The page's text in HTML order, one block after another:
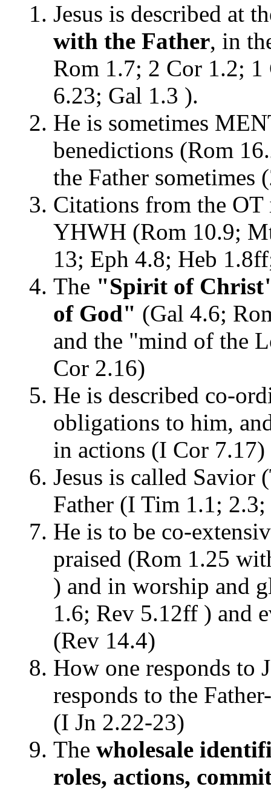
Jesus is described at
with the Father, in
Rom 1.7; 2 Cor 1.2;
6.23; Gal 1.3 ).
He is sometimes
benedictions (Rom
the Father sometimes
Citations from the OT
YHWH (Rom 10.9;
13; Eph 4.8; Heb
The "Spirit of
of God" (Gal 4.6;
and the "mind of the
Cor 2.16)
He is described co-
obligations to him,
in actions (I Cor 7.17)
Jesus is called Savior
Father (I Tim 1.1;
He is to be co-
praised (Rom 1.25
) and in worship and
1.6; Rev 5.12ff ) and
(Rev 14.4)
How one responds to
responds to the
(I Jn 2.22-23)
The wholesale
roles, actions,